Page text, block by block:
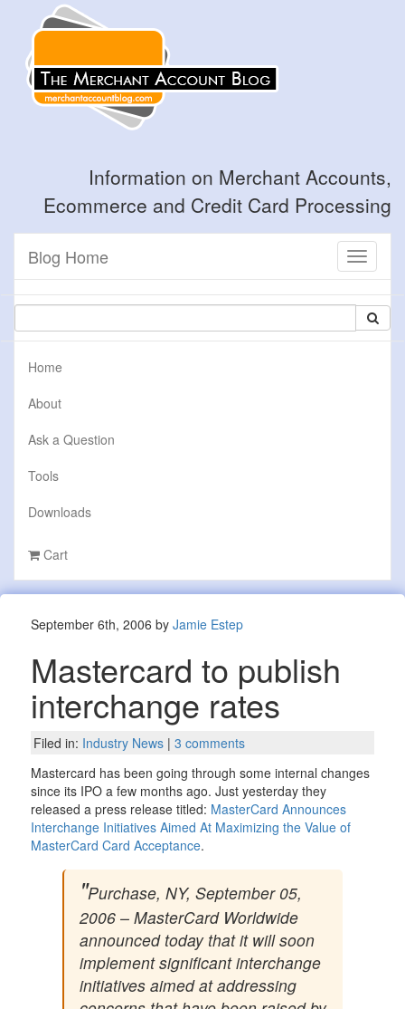
Information on Merchant Accounts,
Ecommerce and Credit Card Processing
Toggle
Blog Home
Home
About
Ask a Question
Tools
Downloads
Cart
September 6th, 2006 by Jamie Estep
Mastercard to publish
interchange rates
Filed in: Industry News| 3 comments
Mastercard has been going through some internal changes
since its IPO a few months ago. Just yesterday they
released a press release titled: MasterCard Announces
Interchange Initiatives Aimed At Maximizing the Value of
MasterCard Card Acceptance.
Purchase, NY, September 05,
2006 – MasterCard Worldwide
announced today that it will soon
implement significant interchange
initiatives aimed at addressing